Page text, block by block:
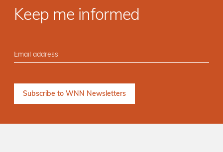
Keep me informed